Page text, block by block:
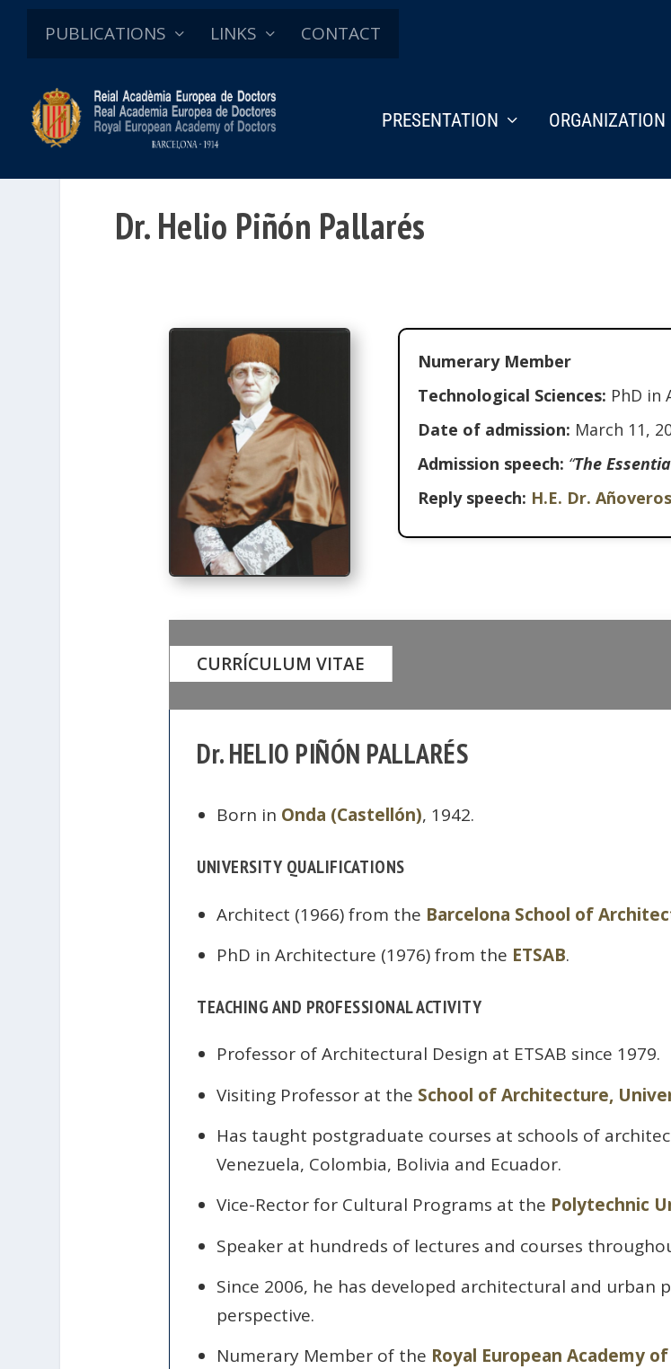
PUBLICATIONS LINKS CONTACT
PRESENTATION ORGANIZATION
Dr. Helio Piñón Pallarés
Numerary Member
Technological Sciences: PhD in
Date of admission: March 11,
Admission speech: “The
Reply speech: H.E. Dr.
CURRÍCULUM VITAE
Dr. HELIO PIÑÓN PALLARÉS
Born in Onda (Castellón), 1942.
UNIVERSITY QUALIFICATIONS
Architect (1966) from the Barcelona School of
PhD in Architecture (1976) from the ETSAB.
TEACHING AND PROFESSIONAL ACTIVITY
Professor of Architectural Design at ETSAB since 1979.
Visiting Professor at the School of Architecture,
Has taught postgraduate courses at schools of
Venezuela, Colombia, Bolivia and Ecuador.
Vice-Rector for Cultural Programs at the Polytechnic
Speaker at hundreds of lectures and courses
Since 2006, he has developed architectural and urban
perspective.
Numerary Member of the Royal European Academy